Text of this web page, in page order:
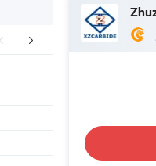
& Shipping